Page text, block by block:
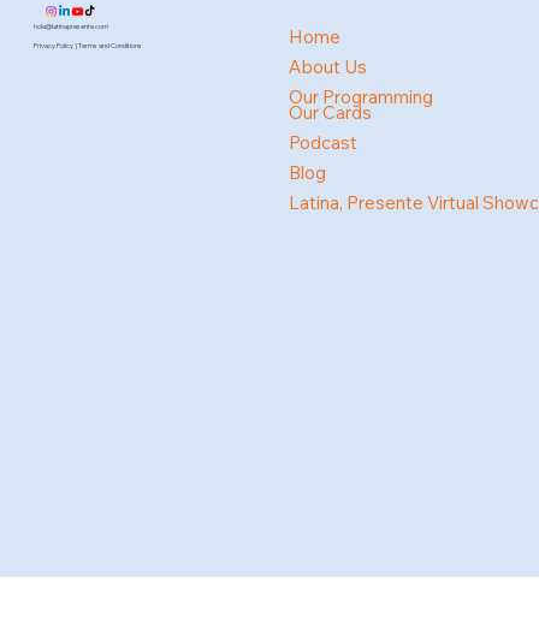
hola@latinapresente.com
Privacy Policy | Terms and Conditions
Home
About Us
Our Programming
Our Cards
Podcast
Blog
Latina, Presente Virtual